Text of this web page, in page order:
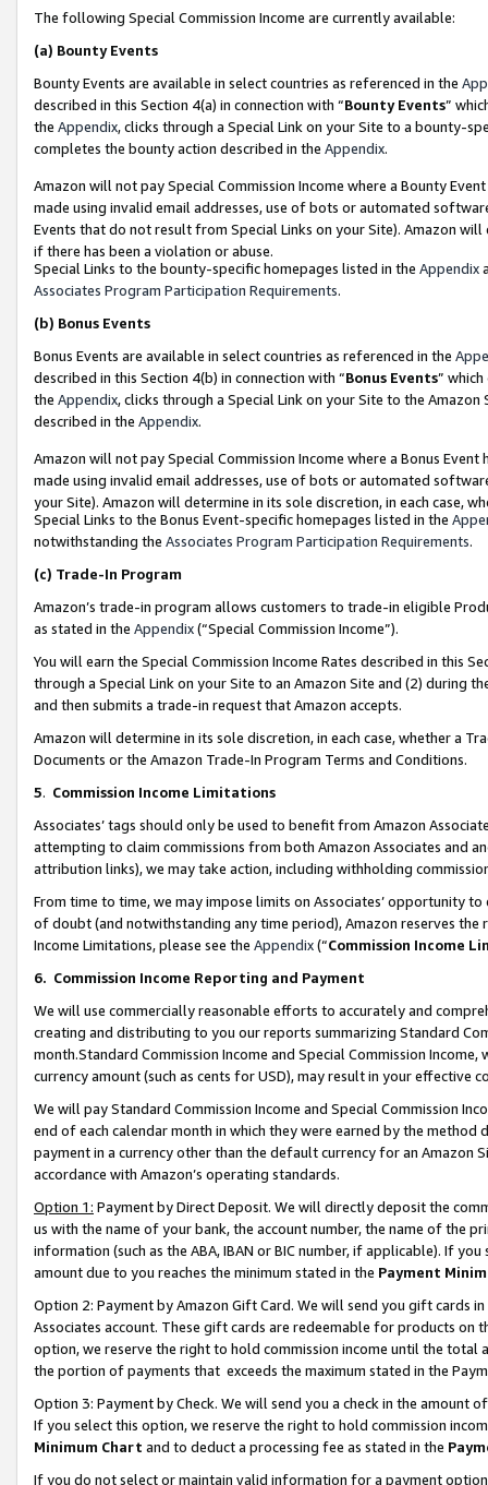
The following Special Commission Income are currently available:
(a) Bounty Events
Bounty Events are available in select countries as referenced in the
described in this Section 4(a) in connection with “Bounty Events”
the Appendix, clicks through a Special Link on your Site to a bounty-
completes the bounty action described in the Appendix.
Amazon will not pay Special Commission Income where a Bounty
made using invalid email addresses, use of bots or automated
Events that do not result from Special Links on your Site). Amazon
if there has been a violation or abuse.
Special Links to the bounty-specific homepages listed in the Appendix
Associates Program Participation Requirements.
(b) Bonus Events
Bonus Events are available in select countries as referenced in the
described in this Section 4(b) in connection with “Bonus Events”
the Appendix, clicks through a Special Link on your Site to the
described in the Appendix.
Amazon will not pay Special Commission Income where a Bonus
made using invalid email addresses, use of bots or automated
your Site). Amazon will determine in its sole discretion, in each case,
Special Links to the Bonus Event-specific homepages listed in the
notwithstanding the Associates Program Participation Requirements.
(c) Trade-In Program
Amazon’s trade-in program allows customers to trade-in eligible
as stated in the Appendix(“Special Commission Income”).
You will earn the Special Commission Income Rates described in this
through a Special Link on your Site to an Amazon Site and (2) during
and then submits a trade-in request that Amazon accepts.
Amazon will determine in its sole discretion, in each case, whether a
Documents or the Amazon Trade-In Program Terms and Conditions.
5. Commission Income Limitations
Associates’ tags should only be used to benefit from Amazon
attempting to claim commissions from both Amazon Associates and
attribution links), we may take action, including withholding
From time to time, we may impose limits on Associates’ opportunity
of doubt (and notwithstanding any time period), Amazon reserves
Income Limitations, please see the Appendix(“Commission Income
6. Commission Income Reporting and Payment
We will use commercially reasonable efforts to accurately and
creating and distributing to you our reports summarizing Standard
month.Standard Commission Income and Special Commission
currency amount (such as cents for USD), may result in your
We will pay Standard Commission Income and Special Commission
end of each calendar month in which they were earned by the
payment in a currency other than the default currency for an Amazon
accordance with Amazon’s operating standards.
Option 1: Payment by Direct Deposit. We will directly deposit the
us with the name of your bank, the account number, the name of the
information (such as the ABA, IBAN or BIC number, if applicable). If
amount due to you reaches the minimum stated in the Payment
Option 2: Payment by Amazon Gift Card. We will send you gift cards
Associates account. These gift cards are redeemable for products
option, we reserve the right to hold commission income until the total
the portion of payments that exceeds the maximum stated in the
Option 3: Payment by Check. We will send you a check in the amount
If you select this option, we reserve the right to hold commission
Minimum Chart and to deduct a processing fee as stated in the
If you do not select or maintain valid information for a payment